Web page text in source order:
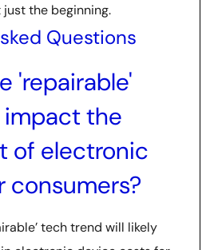
the beginning.
Questions
'repairable'
the
of electronic
consumers?
tech trend will likely